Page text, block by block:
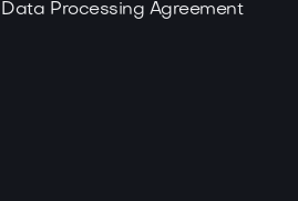
Data Processing Agreement